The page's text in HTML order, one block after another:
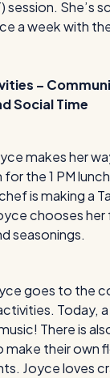
session. She’s
a week with
–
Social Time
makes her
the 1 PM
is making a
chooses her
seasonings.
goes to the
Today, a
There is
make their own
Joyce loves